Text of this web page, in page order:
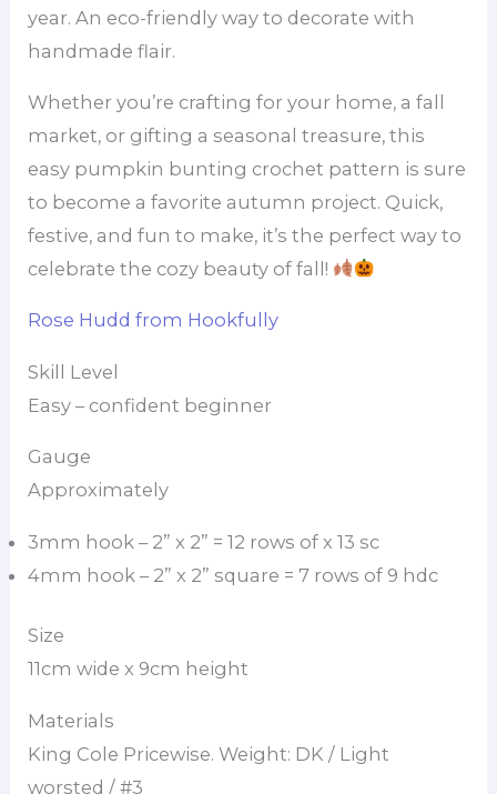
year. An eco-friendly way to decorate with
handmade flair.
Whether you’re crafting for your home, a fall
market, or gifting a seasonal treasure, this
easy pumpkin bunting crochet pattern is sure
to become a favorite autumn project. Quick,
festive, and fun to make, it’s the perfect way to
celebrate the cozy beauty of fall!
Rose Hudd from Hookfully
Skill Level
Easy – confident beginner
Gauge
Approximately
3mm hook – 2” x 2” = 12 rows of x 13 sc
4mm hook – 2” x 2” square = 7 rows of 9 hdc
Size
11cm wide x 9cm height
Materials
King Cole Pricewise. Weight: DK / Light
worsted / #3